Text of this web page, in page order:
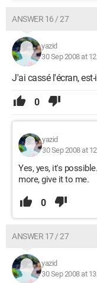
ANSWER 16 / 27
yazid
30 Sep 2008 at
J'ai cassé l'écran,
0
yazid
30 Sep 2008 at
Yes, yes, it's
more, give it to me.
0
ANSWER 17 / 27
yazid
30 Sep 2008 at